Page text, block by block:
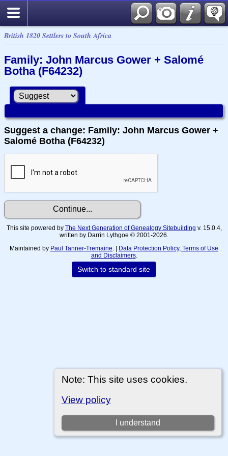
British 1820 Settlers to South Africa
Note: This site uses cookies.
View policy
I understand
Family: John Marcus Gower + Salomé
Botha (F64232)
Suggest a change: Family: John Marcus Gower +
Salomé Botha (F64232)
This site powered by The Next Generation of Genealogy Sitebuilding v. 15.0.4,
written by Darrin Lythgoe © 2001-2026.
Maintained by Paul Tanner-Tremaine . | Data Protection Policy, Terms of Use
and Disclaimers.
Switch to standard site